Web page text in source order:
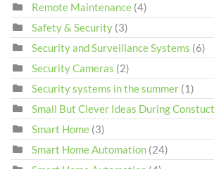
Remote Maintenance (4)
Safety & Security (3)
Security and Surveillance Systems (6)
Security Cameras (2)
Security systems in the summer (1)
Small But Clever Ideas During
Smart Home (3)
Smart Home Automation (24)